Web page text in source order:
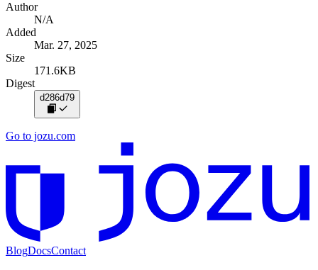
Author
N/A
Added
Mar. 27, 2025
Size
171.6KB
Digest
d286d79
Go to jozu.com
BlogDocsContact